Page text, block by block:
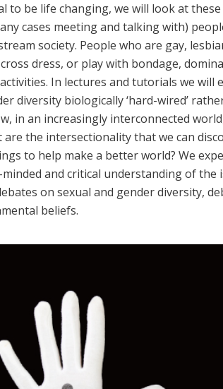
to be life changing, we will look at
cases meeting and talking with)
society. People who are gay,
dress, or play with bondage,
In lectures and tutorials we will
diversity biologically ‘hard-wired’
in an increasingly interconnected
are the intersectionality that we can
to help make a better world? We
and critical understanding of the
on sexual and gender diversity,
beliefs.